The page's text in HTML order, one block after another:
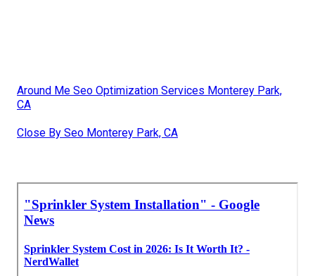
Around Me Seo Optimization Services Monterey Park,
CA
Close By Seo Monterey Park, CA